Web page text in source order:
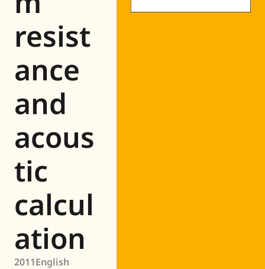
resist
ance
and
acous
tic
calcul
ation
2011English